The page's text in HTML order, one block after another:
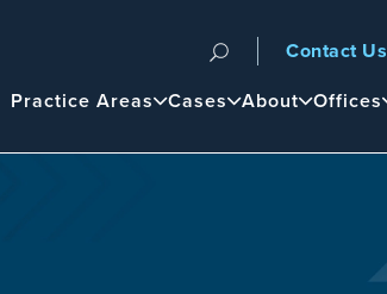
Navigation
Main
Practice Areas Cases About Offices
Contact Us